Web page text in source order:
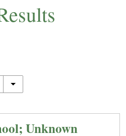
Unknown